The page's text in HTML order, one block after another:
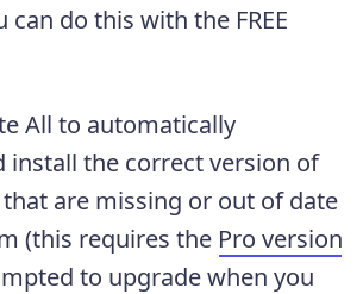
can do this with the FREE
All to automatically
install the correct version of
are missing or out of date
(this requires the Pro version
to upgrade when you